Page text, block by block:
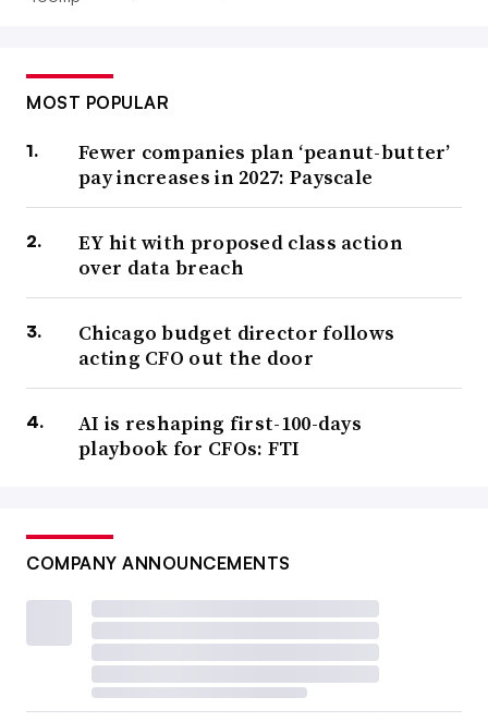
MOST POPULAR
Fewer companies plan ‘peanut-butter’
pay increases in 2027: Payscale
EY hit with proposed class action
over data breach
Chicago budget director follows
acting CFO out the door
AI is reshaping first-100-days
playbook for CFOs: FTI
COMPANY ANNOUNCEMENTS